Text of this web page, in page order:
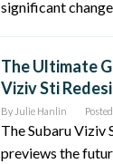
significant
The Ultimate
Viziv Sti
By Julie Hanlin
The Subaru Viziv
previews the